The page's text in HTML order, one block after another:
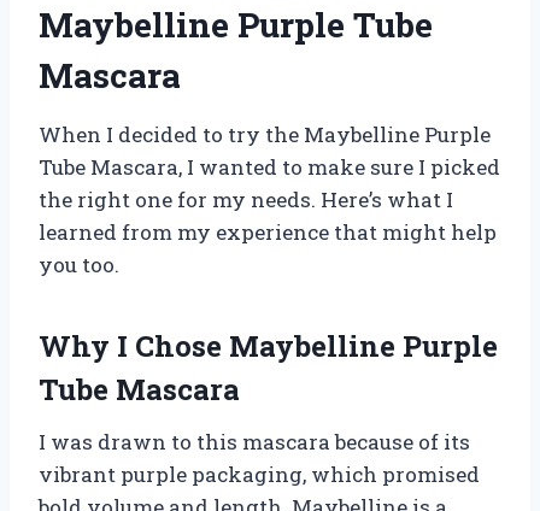
Maybelline Purple Tube
Mascara
When I decided to try the Maybelline Purple
Tube Mascara, I wanted to make sure I picked
the right one for my needs. Here’s what I
learned from my experience that might help
you too.
Why I Chose Maybelline Purple
Tube Mascara
I was drawn to this mascara because of its
vibrant purple packaging, which promised